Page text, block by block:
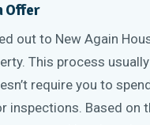
Offer
out to New Again
This process
require you to
inspections. Based on